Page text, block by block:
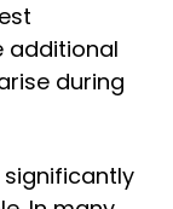
additional
during
significantly